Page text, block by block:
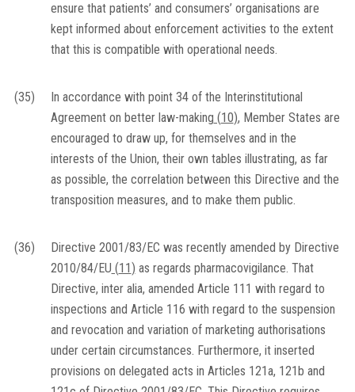
ensure that patients’ and consumers’ organisations are
kept informed about enforcement activities to the extent
that this is compatible with operational needs.
(35)
In accordance with point 34 of the Interinstitutional
Agreement on better law-making (10), Member States are
encouraged to draw up, for themselves and in the
interests of the Union, their own tables illustrating, as far
as possible, the correlation between this Directive and the
transposition measures, and to make them public.
(36)
Directive 2001/83/EC was recently amended by Directive
2010/84/EU (11) as regards pharmacovigilance. That
Directive, inter alia, amended Article 111 with regard to
inspections and Article 116 with regard to the suspension
and revocation and variation of marketing authorisations
under certain circumstances. Furthermore, it inserted
provisions on delegated acts in Articles 121a, 121b and